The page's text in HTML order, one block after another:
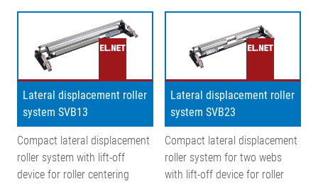
Lateral displacement roller
system SVB13
Compact lateral displacement
roller system with lift-off
device for roller centering
Lateral displacement roller
system SVB23
Compact lateral displacement
roller system for two webs
with lift-off device for roller